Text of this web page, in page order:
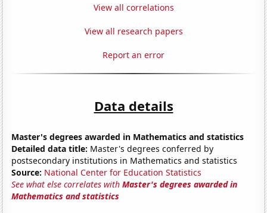
View all correlations
View all research papers
Report an error
Data details
Master's degrees awarded in Mathematics and statistics
Detailed data title: Master's degrees conferred by
postsecondary institutions in Mathematics and statistics
Source: National Center for Education Statistics
See what else correlates withMaster's degrees awarded in
Mathematics and statistics